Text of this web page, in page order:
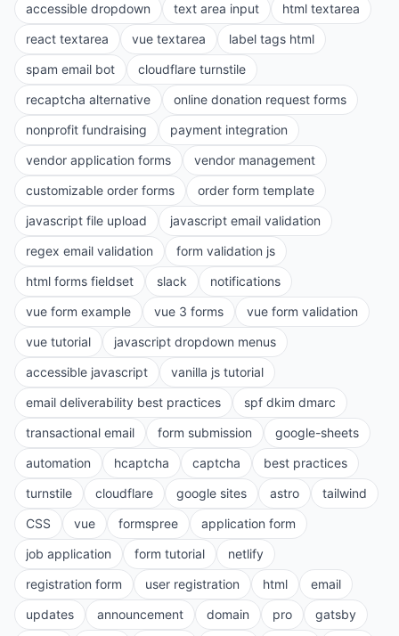
accessible dropdown
text area input
html textarea
react textarea
vue textarea
label tags html
spam email bot
cloudflare turnstile
recaptcha alternative
online donation request forms
nonprofit fundraising
payment integration
vendor application forms
vendor management
customizable order forms
order form template
javascript file upload
javascript email validation
regex email validation
form validation js
html forms fieldset
slack
notifications
vue form example
vue 3 forms
vue form validation
vue tutorial
javascript dropdown menus
accessible javascript
vanilla js tutorial
email deliverability best practices
spf dkim dmarc
transactional email
form submission
google-sheets
automation
hcaptcha captcha
best practices
turnstile
cloudflare google sites astro
tailwind
CSS
vue formspree
application form
job application
form tutorial
netlify
registration form
user registration html
email
updates
announcement domain pro
gatsby